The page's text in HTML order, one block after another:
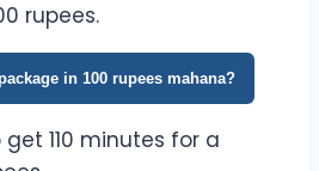
rupees.
in 100 rupees mahana?
110 minutes for a